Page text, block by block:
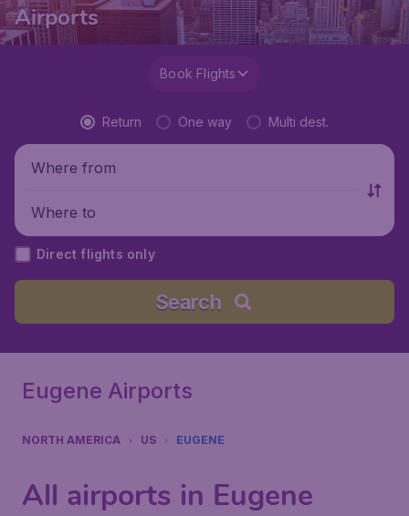
Airports
Book Flights
Return One way Multi dest.
Where from
Where to
Direct flights only
Search
Eugene Airports
NORTH AMERICA US EUGENE
All airports in Eugene